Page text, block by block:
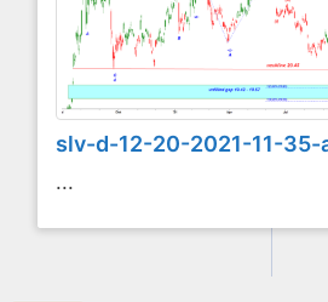
slv-d-12-20-2021-11-35-
...